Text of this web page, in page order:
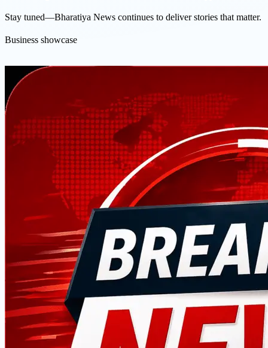
Stay tuned—Bharatiya News continues to deliver stories that matter.
Business showcase